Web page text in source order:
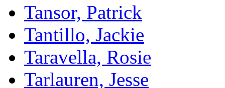
Tansor, Patrick
Tantillo, Jackie
Taravella, Rosie
Tarlauren, Jesse